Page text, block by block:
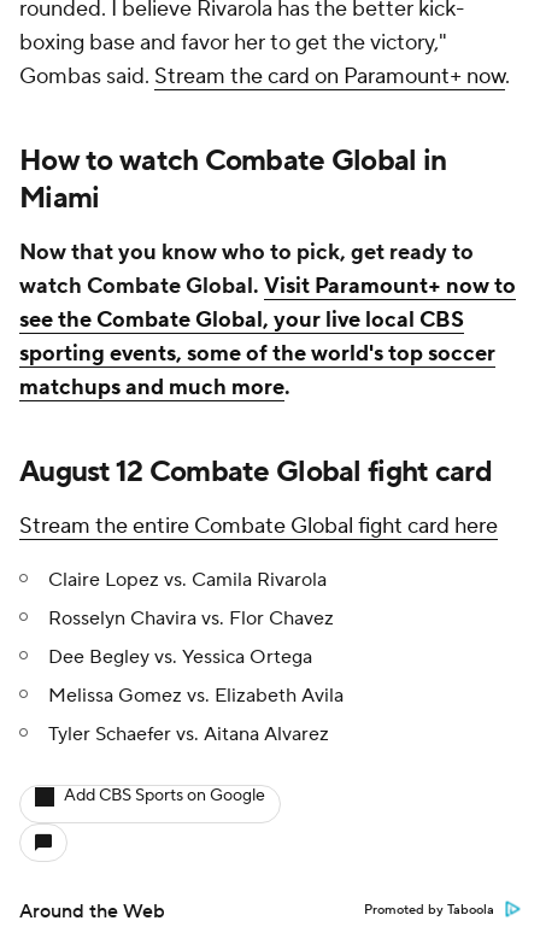
rounded. I believe Rivarola has the better kick-
boxing base and favor her to get the victory,"
Gombas said. Stream the card on Paramount+ now.
How to watch Combate Global in
Miami
Now that you know who to pick, get ready to
watch Combate Global. Visit Paramount+ now to
see the Combate Global, your live local CBS
sporting events, some of the world's top soccer
matchups and much more.
August 12 Combate Global fight card
Stream the entire Combate Global fight card here
Claire Lopez vs. Camila Rivarola
Rosselyn Chavira vs. Flor Chavez
Dee Begley vs. Yessica Ortega
Melissa Gomez vs. Elizabeth Avila
Tyler Schaefer vs. Aitana Alvarez
Add CBS Sports on Google
Around the Web Promoted by Taboola